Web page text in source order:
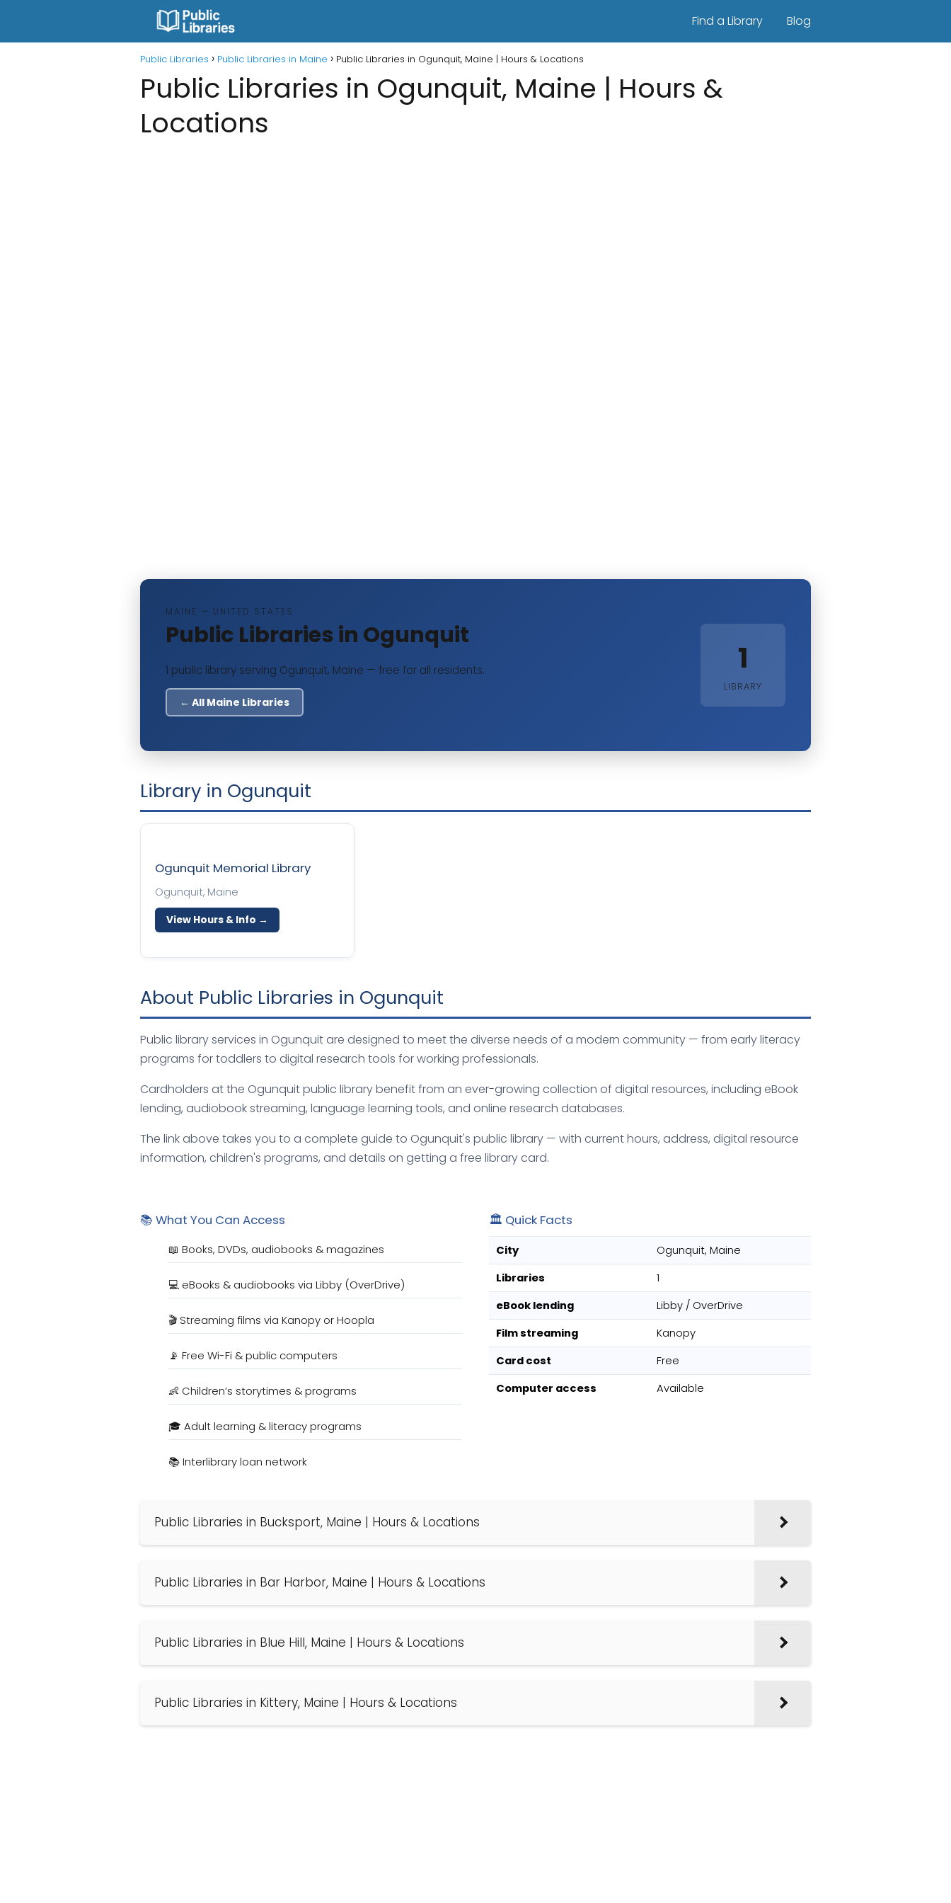
Find a Library Blog
Public Libraries Public Libraries in Maine Public Libraries in Ogunquit, Maine | Hours & Locations
Public Libraries in Ogunquit, Maine | Hours &
Locations
MAINE — UNITED STATES
Public Libraries in Ogunquit
1 public library serving Ogunquit, Maine — free for all residents.
← All Maine Libraries
1
LIBRARY
Library in Ogunquit
Ogunquit Memorial Library
Ogunquit, Maine
View Hours & Info →
About Public Libraries in Ogunquit
Public library services in Ogunquit are designed to meet the diverse needs of a modern community — from early literacy
programs for toddlers to digital research tools for working professionals.
Cardholders at the Ogunquit public library benefit from an ever-growing collection of digital resources, including eBook
lending, audiobook streaming, language learning tools, and online research databases.
The link above takes you to a complete guide to Ogunquit's public library — with current hours, address, digital resource
information, children's programs, and details on getting a free library card.
📚 What You Can Access
📖 Books, DVDs, audiobooks & magazines
💻 eBooks & audiobooks via Libby (OverDrive)
🎬 Streaming films via Kanopy or Hoopla
📡 Free Wi-Fi & public computers
👶 Children’s storytimes & programs
🎓 Adult learning & literacy programs
📚 Interlibrary loan network
🏛️ Quick Facts
City
Ogunquit, Maine
Libraries
1
eBook lending
Libby / OverDrive
Film streaming
Kanopy
Card cost
Free
Computer access
Available
Public Libraries in Bucksport, Maine | Hours & Locations
Public Libraries in Bar Harbor, Maine | Hours & Locations
Public Libraries in Blue Hill, Maine | Hours & Locations
Public Libraries in Kittery, Maine | Hours & Locations